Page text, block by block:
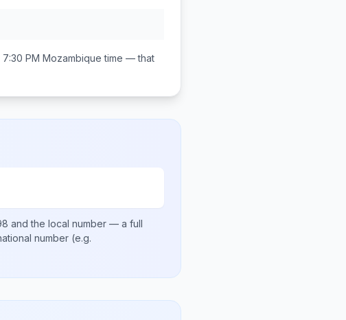
PM Mozambique time — that
and the local number — a full
number (e.g.